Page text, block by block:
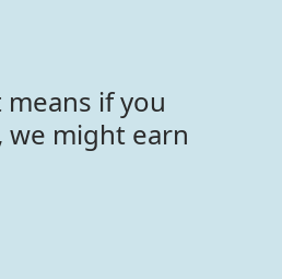
if you
we might earn